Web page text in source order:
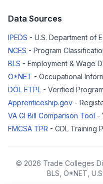
Data Sources
IPEDS - U.S. Department of
NCES - Program
BLS - Employment & Wage
O*NET - Occupational
DOL ETPL - Verified
Apprenticeship.gov -
VA GI Bill Comparison Tool -
FMCSA TPR - CDL Training
© 2026 Trade Colleges
BLS, O*NET,